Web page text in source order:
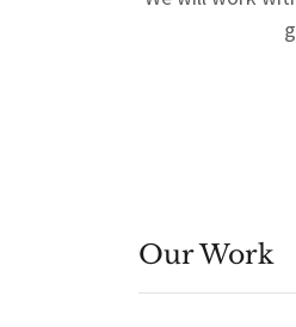
Our Work